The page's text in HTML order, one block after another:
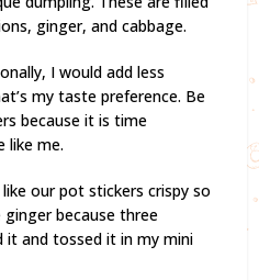
ginger, and cabbage.
I would add less
my taste preference. Be
because it is time
like me.
our pot stickers crispy so
because three
it and tossed it in my mini